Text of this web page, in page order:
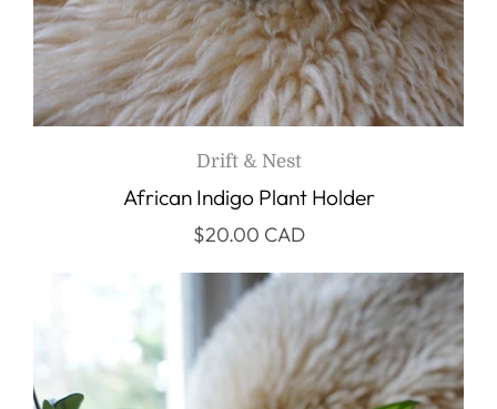
Drift & Nest
African Indigo Plant Holder
$20.00 CAD